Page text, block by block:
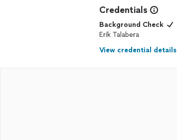
Credentials
Background Check
Erik Talabera
View credential details